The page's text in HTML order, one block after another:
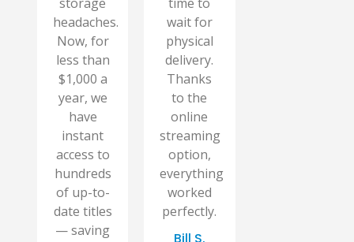
headaches.
Now, for
less than
$1,000 a
year, we
have
instant
access to
hundreds
of up-to-
date titles
— saving
wait for
physical
delivery.
Thanks
to the
online
streaming
option,
everything
worked
perfectly.
Bill S.